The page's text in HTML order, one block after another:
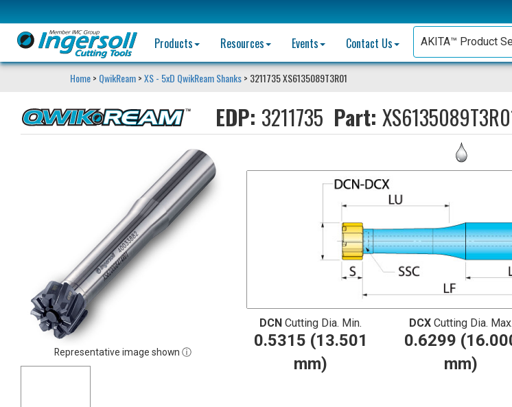
Products
Resources Events Contact Us
Home> QwikReam>XS - 5xD QwikReam Shanks> 3211735 XS6135089T3R01
EDP: 3211735 Part:
Representative image shown ⓘ
DCN Cutting Dia. Min.
0.5315 (13.501
mm)
DCX Cutting Dia. Max.
0.6299
mm)